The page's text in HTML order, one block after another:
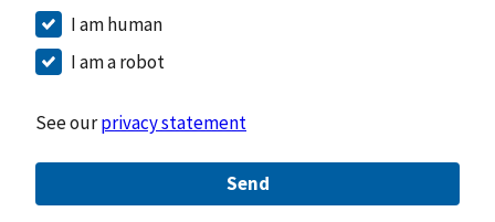
I am human
I am a robot
See ourprivacy statement
Send